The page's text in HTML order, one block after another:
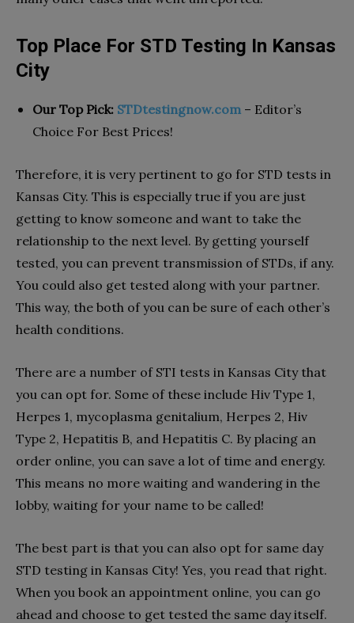
Top Place For STD Testing In Kansas
City
Our Top Pick: STDtestingnow.com – Editor’s
Choice For Best Prices!
Therefore, it is very pertinent to go for STD tests in
Kansas City. This is especially true if you are just
getting to know someone and want to take the
relationship to the next level. By getting yourself
tested, you can prevent transmission of STDs, if any.
You could also get tested along with your partner.
This way, the both of you can be sure of each other’s
health conditions.
There are a number of STI tests in Kansas City that
you can opt for. Some of these include Hiv Type 1,
Herpes 1, mycoplasma genitalium, Herpes 2, Hiv
Type 2, Hepatitis B, and Hepatitis C. By placing an
order online, you can save a lot of time and energy.
This means no more waiting and wandering in the
lobby, waiting for your name to be called!
The best part is that you can also opt for same day
STD testing in Kansas City! Yes, you read that right.
When you book an appointment online, you can go
ahead and choose to get tested the same day itself.